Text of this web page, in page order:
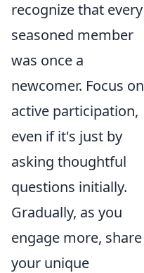
recognize that every
seasoned member
was once a
newcomer. Focus on
active participation,
even if it's just by
asking thoughtful
questions initially.
Gradually, as you
engage more, share
your unique